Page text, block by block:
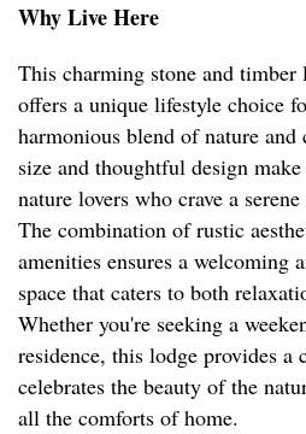
Why Live Here
This charming stone and
offers a unique lifestyle choice
harmonious blend of nature
size and thoughtful design
nature lovers who crave a
The combination of rustic
amenities ensures a welcoming
space that caters to both
Whether you're seeking a
residence, this lodge provides a
celebrates the beauty of the
all the comforts of home.